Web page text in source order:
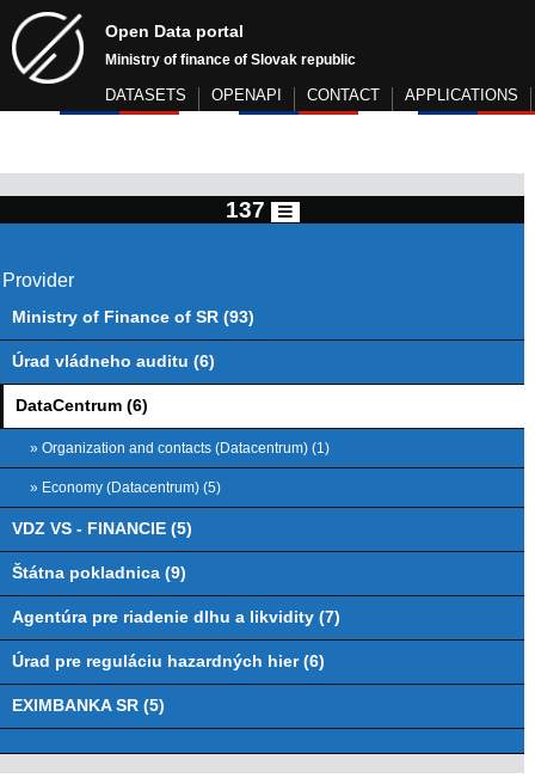
Open Data portal
Ministry of finance of Slovak republic
DATASETS OPENAPI CONTACT APPLICATIONS
137
Provider
Ministry of Finance of SR (93)
Úrad vládneho auditu (6)
DataCentrum (6)
» Organization and contacts (Datacentrum) (1)
» Economy (Datacentrum) (5)
VDZ VS - FINANCIE (5)
Štátna pokladnica (9)
Agentúra pre riadenie dlhu a likvidity (7)
Úrad pre reguláciu hazardných hier (6)
EXIMBANKA SR (5)